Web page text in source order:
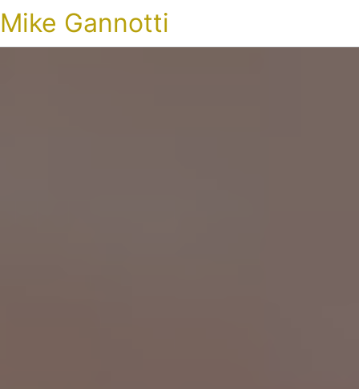
Mike Gannotti